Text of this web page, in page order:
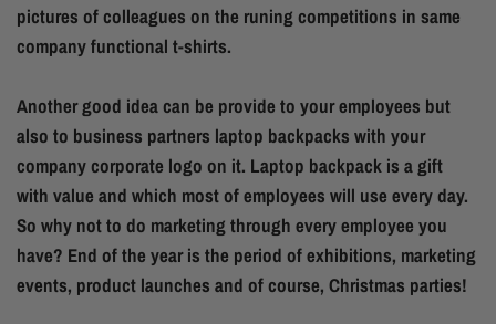
pictures of colleagues on the runing competitions in same
company functional t-shirts.
Another good idea can be provide to your employees but
also to business partners laptop backpacks with your
company corporate logo on it. Laptop backpack is a gift
with value and which most of employees will use every day.
So why not to do marketing through every employee you
have? End of the year is the period of exhibitions, marketing
events, product launches and of course, Christmas parties!